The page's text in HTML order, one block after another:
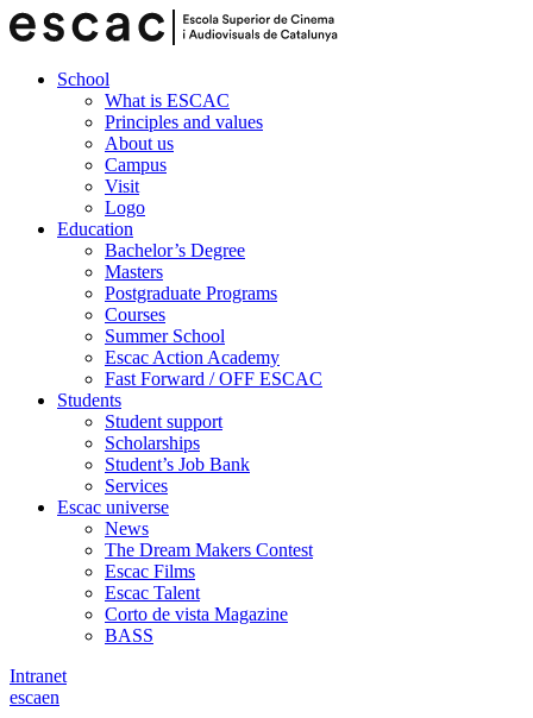
School
What is ESCAC
Principles and values
About us
Campus
Visit
Logo
Education
Bachelor’s Degree
Masters
Postgraduate Programs
Courses
Summer School
Escac Action Academy
Fast Forward / OFF ESCAC
Students
Student support
Scholarships
Student’s Job Bank
Services
Escac universe
News
The Dream Makers Contest
Escac Films
Escac Talent
Corto de vista Magazine
BASS
Intranet
escaen